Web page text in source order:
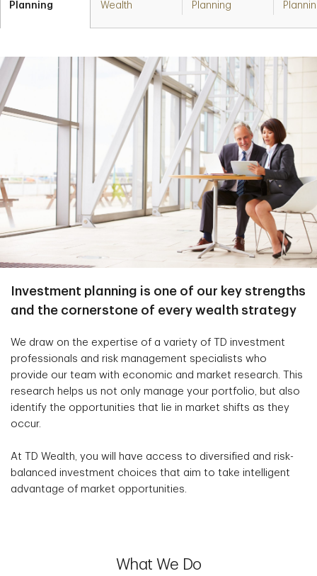
Planning Wealth Planning
Investment planning is one of our key strengths
and the cornerstone of every wealth strategy
We draw on the expertise of a variety of TD investment
professionals and risk management specialists who
provide our team with economic and market research. This
research helps us not only manage your portfolio, but also
identify the opportunities that lie in market shifts as they
occur.
At TD Wealth, you will have access to diversified and risk-
balanced investment choices that aim to take intelligent
advantage of market opportunities.
What We Do